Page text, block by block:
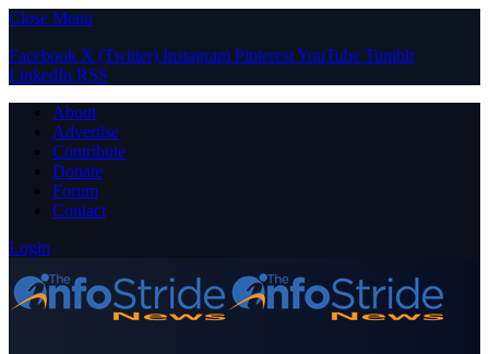
Close Menu
Facebook X (Twitter) Instagram PinterestYouTube Tumblr
LinkedIn RSS
About
Advertise
Contribute
Donate
Forum
Contact
Login